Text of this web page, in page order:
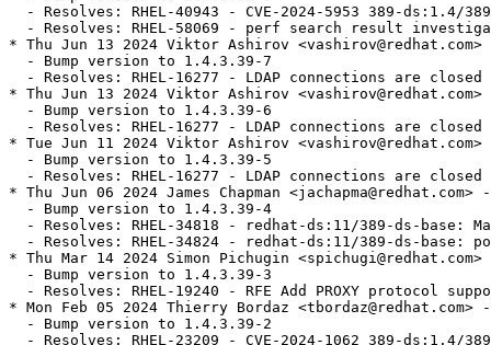
- Resolves: RHEL-40943 - CVE-2024-5953 389-ds:1.4/
- Resolves: RHEL-58069 - perf search result
* Thu Jun 13 2024 Viktor Ashirov
  - Bump version to 1.4.3.39-7
- Resolves: RHEL-16277 - LDAP connections are
* Thu Jun 13 2024 Viktor Ashirov
  - Bump version to 1.4.3.39-6
- Resolves: RHEL-16277 - LDAP connections are
* Tue Jun 11 2024 Viktor Ashirov
  - Bump version to 1.4.3.39-5
- Resolves: RHEL-16277 - LDAP connections are
* Thu Jun 06 2024 James Chapman
  - Bump version to 1.4.3.39-4
- Resolves: RHEL-34818 - redhat-ds:11/389-ds-base:
- Resolves: RHEL-34824 - redhat-ds:11/389-ds-base:
* Thu Mar 14 2024 Simon Pichugin
  - Bump version to 1.4.3.39-3
- Resolves: RHEL-19240 - RFE Add PROXY protocol
* Mon Feb 05 2024 Thierry Bordaz
  - Bump version to 1.4.3.39-2
- Resolves: RHEL-23209 - CVE-2024-1062 389-ds:1.4/